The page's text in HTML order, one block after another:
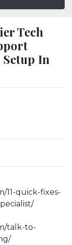
Tech
In
11-quick-fixes-
talk-to-